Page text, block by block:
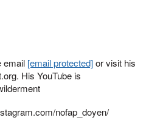
email [email protected]or visit his
His YouTube is
nofap_doyen/